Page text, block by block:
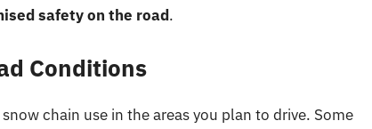
safety on the road.
Conditions
chain use in the areas you plan to drive. Some